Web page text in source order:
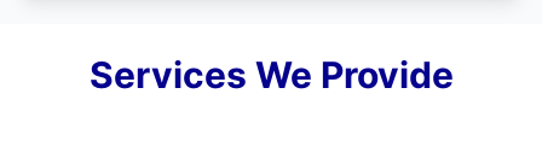
Services We Provide